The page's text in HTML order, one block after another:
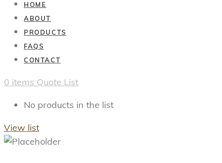
HOME
ABOUT
PRODUCTS
FAQS
CONTACT
0 items Quote List
No products in the list
View list